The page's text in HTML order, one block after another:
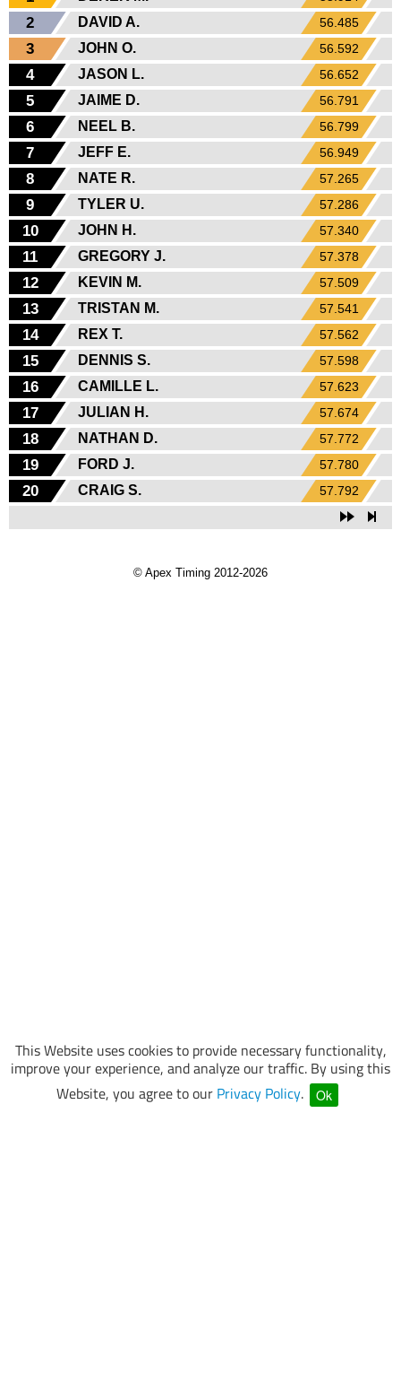
This Website uses cookies to provide necessary functionality,
improve your experience, and analyze our traffic. By using this
Website, you agree to our Privacy Policy. Ok